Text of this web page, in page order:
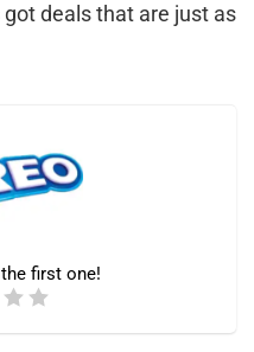
got deals that are just as
first one!